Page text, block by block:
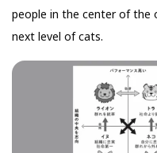
people in the center of the
next level of cats.